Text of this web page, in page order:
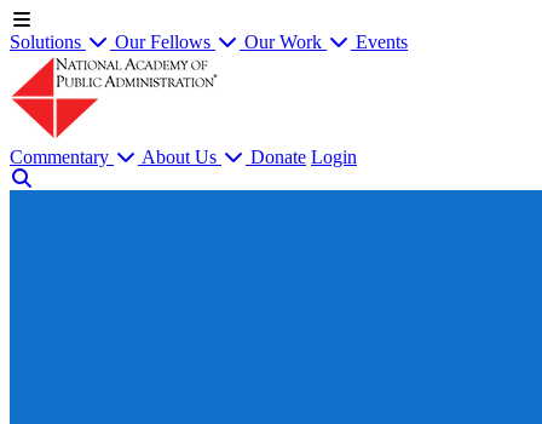
Solutions Our Fellows Our Work Events
Commentary About Us Donate Login